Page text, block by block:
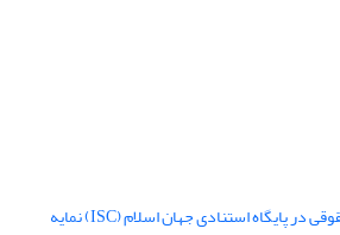
فصلنامه دانشنامه های حقوقی در پایگاه استنادی جهان اسلام (ISC) نمایه